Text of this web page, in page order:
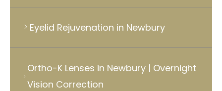
Eyelid Rejuvenation in Newbury
Ortho-K Lenses in Newbury | Overnight
Vision Correction